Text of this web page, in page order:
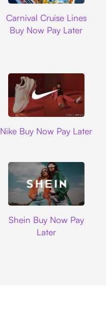
Carnival Cruise Lines
Buy Now Pay Later
Nike Buy Now Pay Later
Shein Buy Now Pay
Later